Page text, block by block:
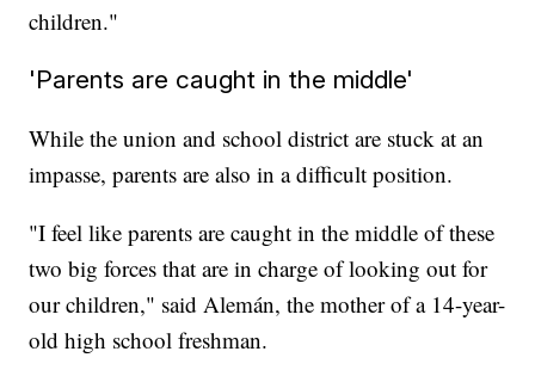
children."
'Parents are caught in the middle'
While the union and school district are stuck at an
impasse, parents are also in a difficult position.
"I feel like parents are caught in the middle of these
two big forces that are in charge of looking out for
our children," said Alemán, the mother of a 14-year-
old high school freshman.